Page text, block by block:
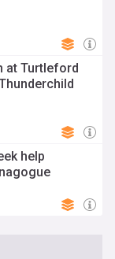
at Turtleford
help